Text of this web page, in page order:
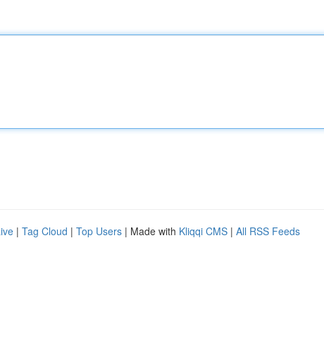
| Tag Cloud | Top Users | Made with Kliqqi CMS | All RSS Feeds